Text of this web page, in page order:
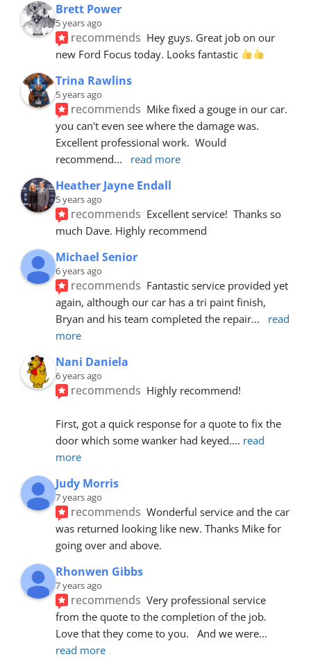
Brett Power
5 years ago
recommends Hey guys. Great job on our
new Ford Focus today. Looks fantastic
Trina Rawlins
5 years ago
recommends Mike fixed a gouge in our car.
you can't even see where the damage was.
Excellent professional work.  Would
recommend... read more
Heather Jayne Endall
5 years ago
recommends Excellent service!  Thanks so
much Dave. Highly recommend
Michael Senior
6 years ago
recommends Fantastic service provided yet
again, although our car has a tri paint finish,
Bryan and his team completed the repair...
read
more
Nani Daniela
6 years ago
recommends Highly recommend!
First, got a quick response for a quote to fix the
door which some wanker had keyed.... read
more
Judy Morris
7 years ago
recommends Wonderful service and the car
was returned looking like new. Thanks Mike for
going over and above.
Rhonwen Gibbs
7 years ago
recommends Very professional service
from the quote to the completion of the job.
Love that they come to you.   And we were
read more